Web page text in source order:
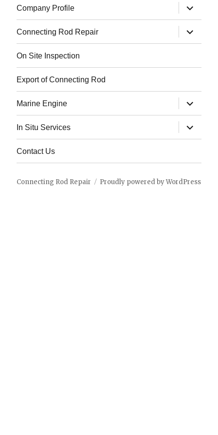
Company Profile
expand
child
menu
Connecting Rod Repair
expand
child
menu
On Site Inspection
Export of Connecting Rod
Marine Engine
expand
child
menu
In Situ Services
expand
child
menu
Contact Us
Connecting Rod Repair Proudly powered by WordPress